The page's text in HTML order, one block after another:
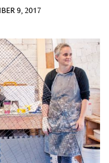
9, 2017